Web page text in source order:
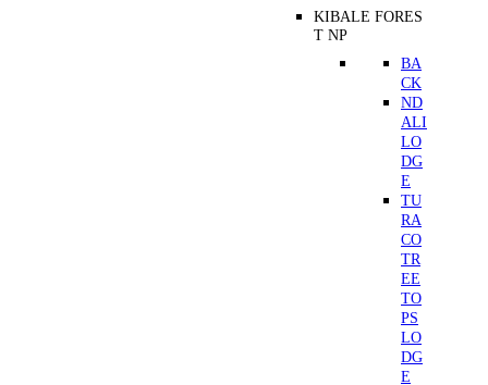
KIBALE FORES
T NP
BA
CK
ND
ALI
LO
DG
E
TU
RA
CO
TR
EE
TO
PS
LO
DG
E